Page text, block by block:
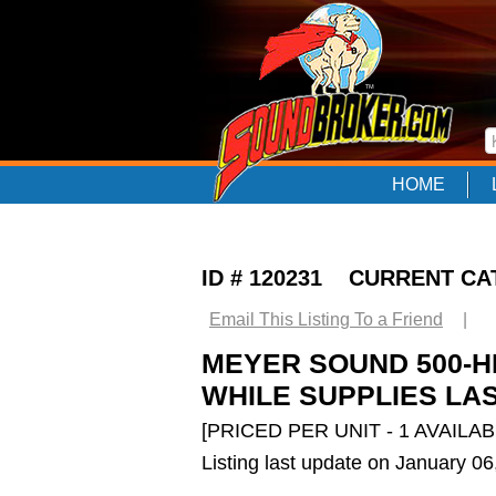
HOME
ID # 120231 CURRENT
Email This Listing To a Friend
MEYER SOUND 500-
WHILE SUPPLIES
[PRICED PER UNIT - 1
Listing last update on January